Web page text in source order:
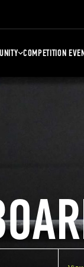
COMPETITION